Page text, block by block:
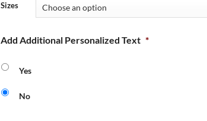
Sizes
Add Additional Personalized Text *
Yes
No